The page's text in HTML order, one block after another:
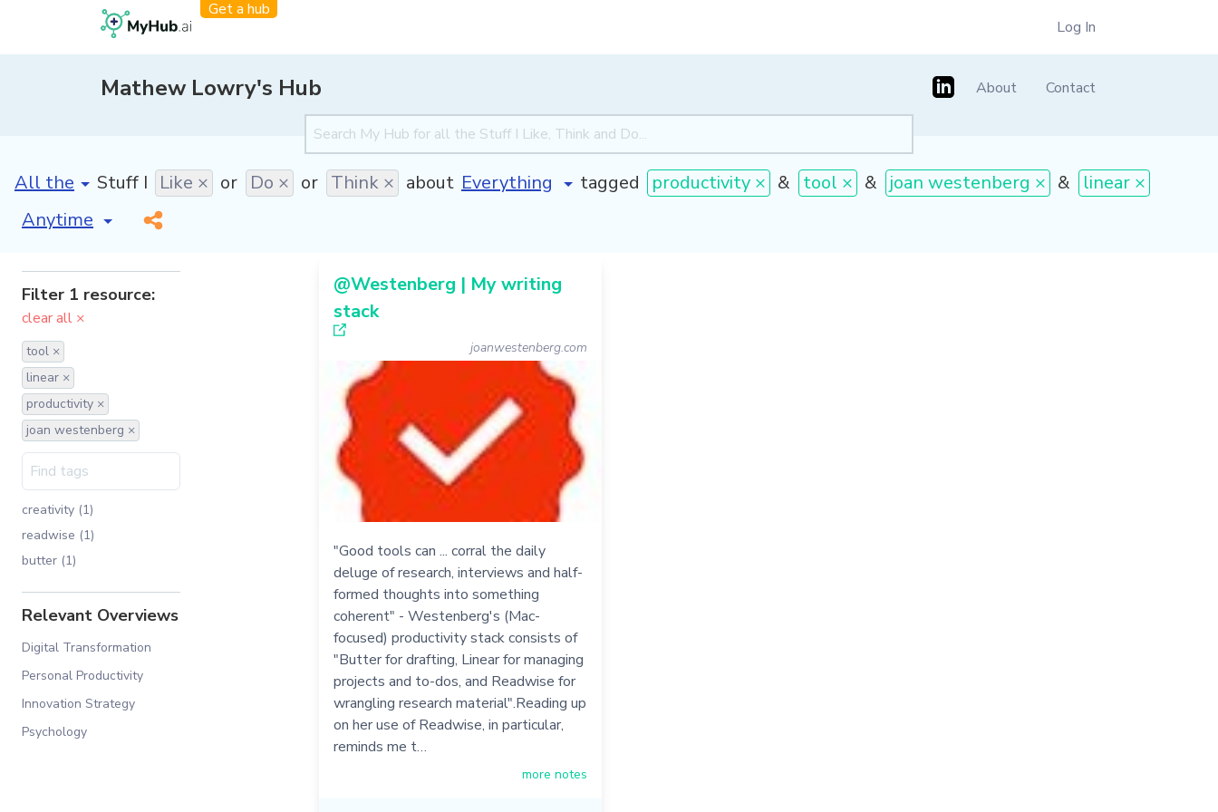
Get a hub
Log In
Mathew Lowry's Hub About Contact
[invalid name]*
Stuff I Like × or Do × or Think × about tagged productivity × & tool × & joan westenberg × &
linear ×
[invalid name]
*
Filter 1 resource:
clear all ×
tool ×
linear ×
productivity ×
joan westenberg ×
creativity (1)
readwise (1)
butter (1)
Relevant Overviews
Digital Transformation
Personal Productivity
Innovation Strategy
Psychology
@Westenberg | My writing
stack
joanwestenberg.com
"Good tools can ... corral the daily
deluge of research, interviews and half-
formed thoughts into something
coherent" - Westenberg's (Mac-
focused) productivity stack consists of
"Butter for drafting, Linear for managing
projects and to-dos, and Readwise for
wrangling research material".Reading up
on her use of Readwise, in particular,
reminds me t…
more notes